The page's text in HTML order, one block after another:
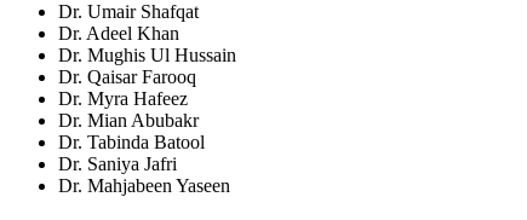
Dr. Umair Shafqat
Dr. Adeel Khan
Dr. Mughis Ul Hussain
Dr. Qaisar Farooq
Dr. Myra Hafeez
Dr. Mian Abubakr
Dr. Tabinda Batool
Dr. Saniya Jafri
Dr. Mahjabeen Yaseen